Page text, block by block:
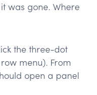
was gone. Where
the three-dot
menu). From
open a panel